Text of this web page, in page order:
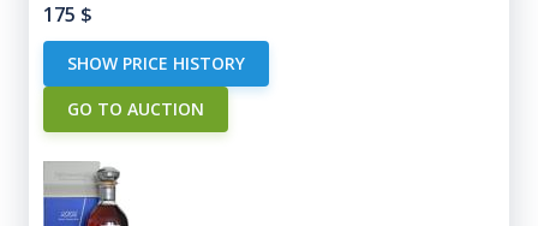
175 $
SHOW PRICE HISTORY
GO TO AUCTION